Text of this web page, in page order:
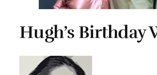
Hugh’s Birthday